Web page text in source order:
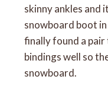
skinny ankles and
snowboard boot
finally found a
bindings well so
snowboard.